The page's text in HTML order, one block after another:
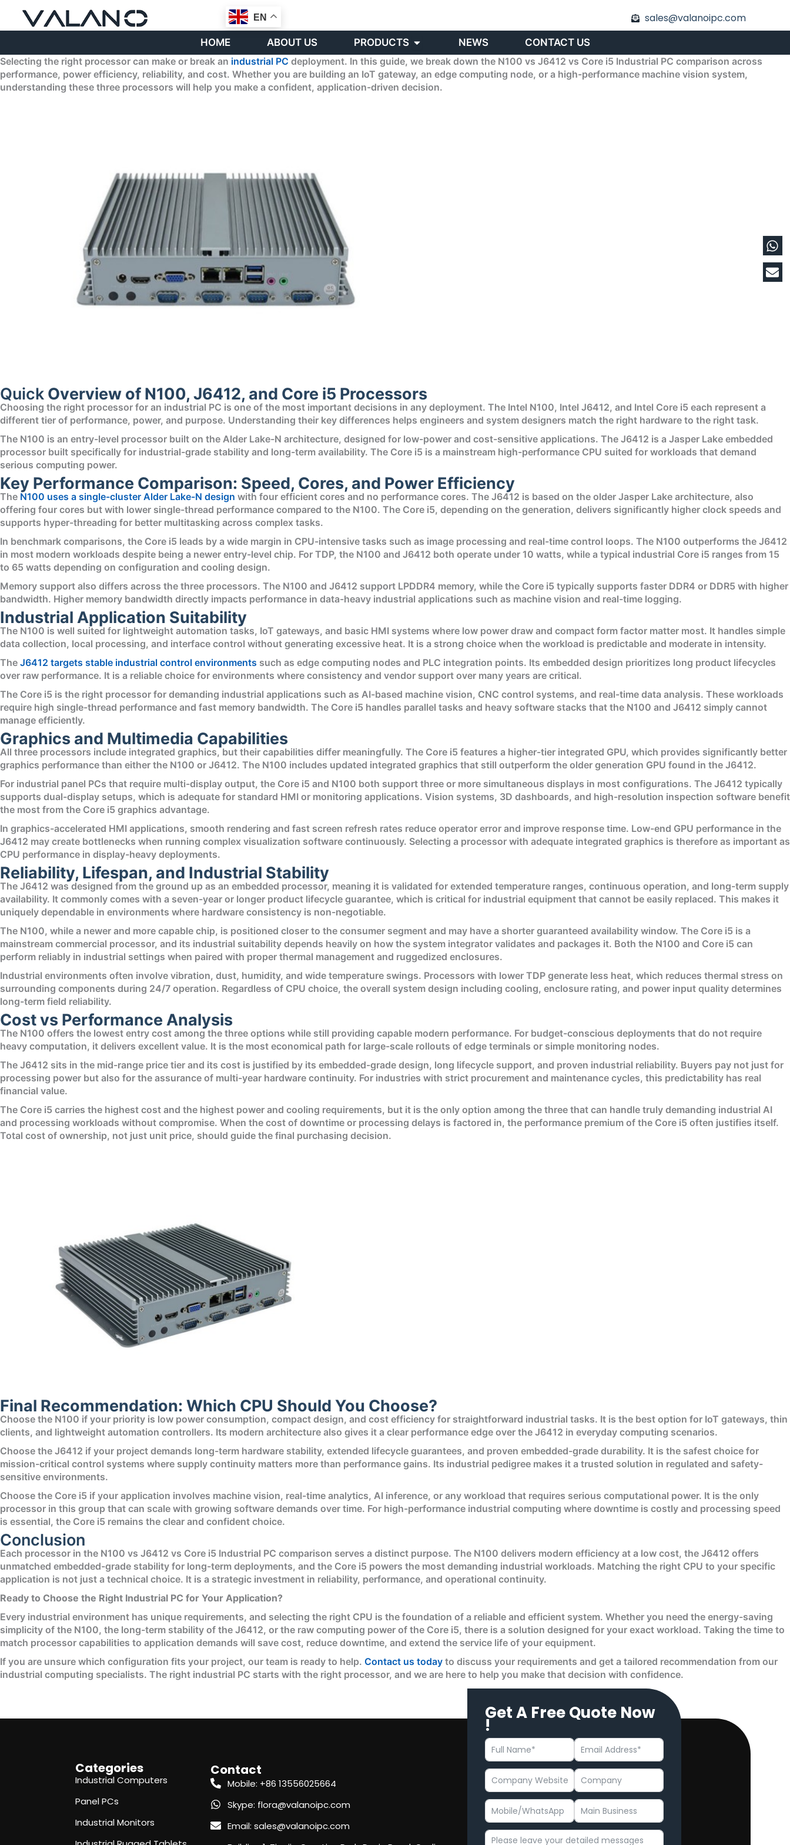
content
EN sales@valanoipc.com
HOME ABOUT US PRODUCTS Open PRODUCTS
NEWS
CONTACT US
Selecting the right processor can make or break an industrial PC deployment. In this guide, we break down the N100 vs J6412 vs Core i5 Industrial PC comparison across
performance, power efficiency, reliability, and cost. Whether you are building an IoT gateway, an edge computing node, or a high-performance machine vision system,
understanding these three processors will help you make a confident, application-driven decision.
Quick Overview of N100, J6412, and Core i5 Processors
Choosing the right processor for an industrial PC is one of the most important decisions in any deployment. The Intel N100, Intel J6412, and Intel Core i5 each represent a
different tier of performance, power, and purpose. Understanding their key differences helps engineers and system designers match the right hardware to the right task.
The N100 is an entry-level processor built on the Alder Lake-N architecture, designed for low-power and cost-sensitive applications. The J6412 is a Jasper Lake embedded
processor built specifically for industrial-grade stability and long-term availability. The Core i5 is a mainstream high-performance CPU suited for workloads that demand
serious computing power.
Key Performance Comparison: Speed, Cores, and Power Efficiency
The N100 uses a single-cluster Alder Lake-N design with four efficient cores and no performance cores. The J6412 is based on the older Jasper Lake architecture, also
offering four cores but with lower single-thread performance compared to the N100. The Core i5, depending on the generation, delivers significantly higher clock speeds and
supports hyper-threading for better multitasking across complex tasks.
In benchmark comparisons, the Core i5 leads by a wide margin in CPU-intensive tasks such as image processing and real-time control loops. The N100 outperforms the J6412
in most modern workloads despite being a newer entry-level chip. For TDP, the N100 and J6412 both operate under 10 watts, while a typical industrial Core i5 ranges from 15
to 65 watts depending on configuration and cooling design.
Memory support also differs across the three processors. The N100 and J6412 support LPDDR4 memory, while the Core i5 typically supports faster DDR4 or DDR5 with higher
bandwidth. Higher memory bandwidth directly impacts performance in data-heavy industrial applications such as machine vision and real-time logging.
Industrial Application Suitability
The N100 is well suited for lightweight automation tasks, IoT gateways, and basic HMI systems where low power draw and compact form factor matter most. It handles simple
data collection, local processing, and interface control without generating excessive heat. It is a strong choice when the workload is predictable and moderate in intensity.
The J6412 targets stable industrial control environments such as edge computing nodes and PLC integration points. Its embedded design prioritizes long product lifecycles
over raw performance. It is a reliable choice for environments where consistency and vendor support over many years are critical.
The Core i5 is the right processor for demanding industrial applications such as AI-based machine vision, CNC control systems, and real-time data analysis. These workloads
require high single-thread performance and fast memory bandwidth. The Core i5 handles parallel tasks and heavy software stacks that the N100 and J6412 simply cannot
manage efficiently.
Graphics and Multimedia Capabilities
All three processors include integrated graphics, but their capabilities differ meaningfully. The Core i5 features a higher-tier integrated GPU, which provides significantly better
graphics performance than either the N100 or J6412. The N100 includes updated integrated graphics that still outperform the older generation GPU found in the J6412.
For industrial panel PCs that require multi-display output, the Core i5 and N100 both support three or more simultaneous displays in most configurations. The J6412 typically
supports dual-display setups, which is adequate for standard HMI or monitoring applications. Vision systems, 3D dashboards, and high-resolution inspection software benefit
the most from the Core i5 graphics advantage.
In graphics-accelerated HMI applications, smooth rendering and fast screen refresh rates reduce operator error and improve response time. Low-end GPU performance in the
J6412 may create bottlenecks when running complex visualization software continuously. Selecting a processor with adequate integrated graphics is therefore as important as
CPU performance in display-heavy deployments.
Reliability, Lifespan, and Industrial Stability
The J6412 was designed from the ground up as an embedded processor, meaning it is validated for extended temperature ranges, continuous operation, and long-term supply
availability. It commonly comes with a seven-year or longer product lifecycle guarantee, which is critical for industrial equipment that cannot be easily replaced. This makes it
uniquely dependable in environments where hardware consistency is non-negotiable.
The N100, while a newer and more capable chip, is positioned closer to the consumer segment and may have a shorter guaranteed availability window. The Core i5 is a
mainstream commercial processor, and its industrial suitability depends heavily on how the system integrator validates and packages it. Both the N100 and Core i5 can
perform reliably in industrial settings when paired with proper thermal management and ruggedized enclosures.
Industrial environments often involve vibration, dust, humidity, and wide temperature swings. Processors with lower TDP generate less heat, which reduces thermal stress on
surrounding components during 24/7 operation. Regardless of CPU choice, the overall system design including cooling, enclosure rating, and power input quality determines
long-term field reliability.
Cost vs Performance Analysis
The N100 offers the lowest entry cost among the three options while still providing capable modern performance. For budget-conscious deployments that do not require
heavy computation, it delivers excellent value. It is the most economical path for large-scale rollouts of edge terminals or simple monitoring nodes.
The J6412 sits in the mid-range price tier and its cost is justified by its embedded-grade design, long lifecycle support, and proven industrial reliability. Buyers pay not just for
processing power but also for the assurance of multi-year hardware continuity. For industries with strict procurement and maintenance cycles, this predictability has real
financial value.
The Core i5 carries the highest cost and the highest power and cooling requirements, but it is the only option among the three that can handle truly demanding industrial AI
and processing workloads without compromise. When the cost of downtime or processing delays is factored in, the performance premium of the Core i5 often justifies itself.
Total cost of ownership, not just unit price, should guide the final purchasing decision.
Final Recommendation: Which CPU Should You Choose?
Choose the N100 if your priority is low power consumption, compact design, and cost efficiency for straightforward industrial tasks. It is the best option for IoT gateways, thin
clients, and lightweight automation controllers. Its modern architecture also gives it a clear performance edge over the J6412 in everyday computing scenarios.
Choose the J6412 if your project demands long-term hardware stability, extended lifecycle guarantees, and proven embedded-grade durability. It is the safest choice for
mission-critical control systems where supply continuity matters more than performance gains. Its industrial pedigree makes it a trusted solution in regulated and safety-
sensitive environments.
Choose the Core i5 if your application involves machine vision, real-time analytics, AI inference, or any workload that requires serious computational power. It is the only
processor in this group that can scale with growing software demands over time. For high-performance industrial computing where downtime is costly and processing speed
is essential, the Core i5 remains the clear and confident choice.
Conclusion
Each processor in the N100 vs J6412 vs Core i5 Industrial PC comparison serves a distinct purpose. The N100 delivers modern efficiency at a low cost, the J6412 offers
unmatched embedded-grade stability for long-term deployments, and the Core i5 powers the most demanding industrial workloads. Matching the right CPU to your specific
application is not just a technical choice. It is a strategic investment in reliability, performance, and operational continuity.
Ready to Choose the Right Industrial PC for Your Application?
Every industrial environment has unique requirements, and selecting the right CPU is the foundation of a reliable and efficient system. Whether you need the energy-saving
simplicity of the N100, the long-term stability of the J6412, or the raw computing power of the Core i5, there is a solution designed for your exact workload. Taking the time to
match processor capabilities to application demands will save cost, reduce downtime, and extend the service life of your equipment.
If you are unsure which configuration fits your project, our team is ready to help. Contact us today to discuss your requirements and get a tailored recommendation from our
industrial computing specialists. The right industrial PC starts with the right processor, and we are here to help you make that decision with confidence.
Categories
Industrial Computers
Panel PCs
Industrial Monitors
Contact
Mobile: +86 13556025664
Skype: flora@valanoipc.com
Email: sales@valanoipc.com
Get A Free Quote Now
!